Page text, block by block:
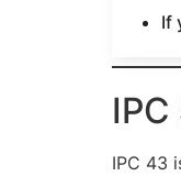
If
IPC 43